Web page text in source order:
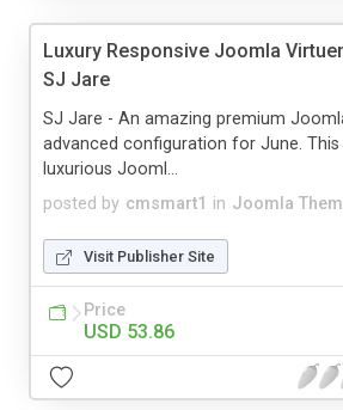
Luxury Responsive Joomla
SJ Jare
posted by cmsmart1 in Joomla
SJ Jare - An amazing premium
advanced configuration for June. This
luxurious Jooml...
Visit Publisher Site
Price
USD 53.86